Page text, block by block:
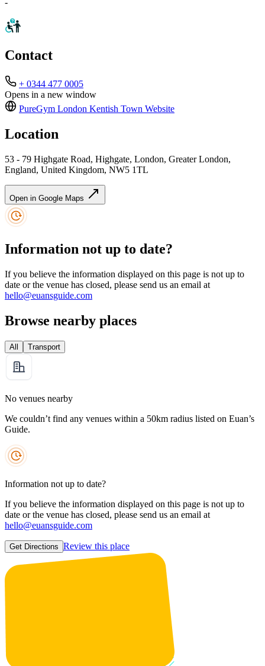
Contact
+ 0344 477 0005
Opens in a new window
PureGym London Kentish Town Website
Location
53 - 79 Highgate Road, Highgate, London, Greater London,
England, United Kingdom, NW5 1TL
Open in Google Maps
Information not up to date?
If you believe the information displayed on this page is not up to
date or the venue has closed, please send us an email at
hello@euansguide.com
Browse nearby places
All Transport
No venues nearby
We couldn’t find any venues within a 50km radius listed on Euan’s
Guide.
Information not up to date?
If you believe the information displayed on this page is not up to
date or the venue has closed, please send us an email at
hello@euansguide.com
Get Directions Review this place